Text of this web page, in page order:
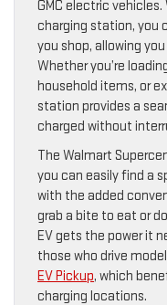
GMC electric
charging station, you
you shop, allowing
Whether you’re
household items, or
station provides a
charged without
The Walmart
you can easily find a
with the added
grab a bite to eat or
EV gets the power it
those who drive
EV Pickup, which
charging locations.